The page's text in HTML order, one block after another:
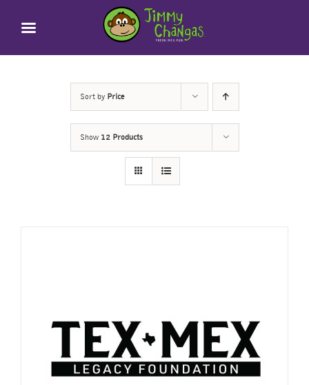
Sort by Price
Show 12 Products